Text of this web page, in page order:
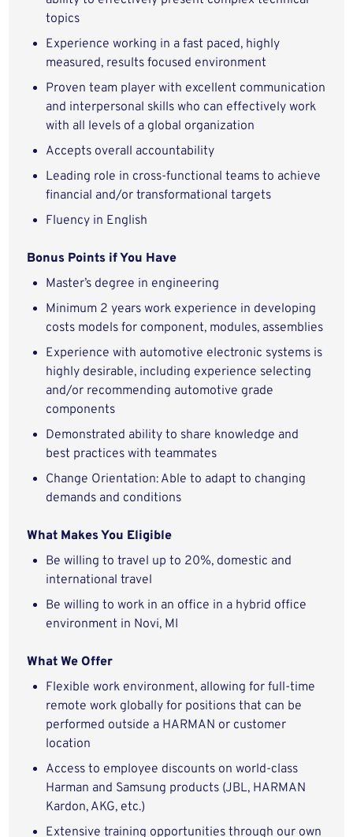
topics
Experience working in a fast paced, highly
measured, results focused environment
Proven team player with excellent communication
and interpersonal skills who can effectively work
with all levels of a global organization
Accepts overall accountability
Leading role in cross-functional teams to achieve
financial and/or transformational targets
Fluency in English
Bonus Points if You Have
Master’s degree in engineering
Minimum 2 years work experience in developing
costs models for component, modules, assemblies
Experience with automotive electronic systems is
highly desirable, including experience selecting
and/or recommending automotive grade
components
Demonstrated ability to share knowledge and
best practices with teammates
Change Orientation: Able to adapt to changing
demands and conditions
What Makes You Eligible
Be willing to travel up to 20%, domestic and
international travel
Be willing to work in an office in a hybrid office
environment in Novi, MI
What We Offer
Flexible work environment, allowing for full-time
remote work globally for positions that can be
performed outside a HARMAN or customer
location
Access to employee discounts on world-class
Harman and Samsung products (JBL, HARMAN
Kardon, AKG, etc.)
Extensive training opportunities through our own